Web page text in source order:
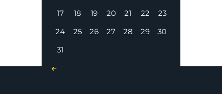
17
18 19 20 21 22
23
24
25 26 27 28 29
30
31
« Nov